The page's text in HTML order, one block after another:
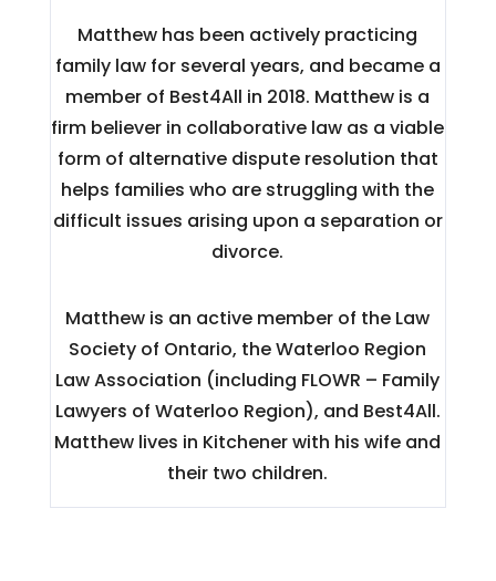
Matthew has been actively practicing
family law for several years, and became a
member of Best4All in 2018. Matthew is a
firm believer in collaborative law as a viable
form of alternative dispute resolution that
helps families who are struggling with the
difficult issues arising upon a separation or
divorce.
Matthew is an active member of the Law
Society of Ontario, the Waterloo Region
Law Association (including FLOWR – Family
Lawyers of Waterloo Region), and Best4All.
Matthew lives in Kitchener with his wife and
their two children.